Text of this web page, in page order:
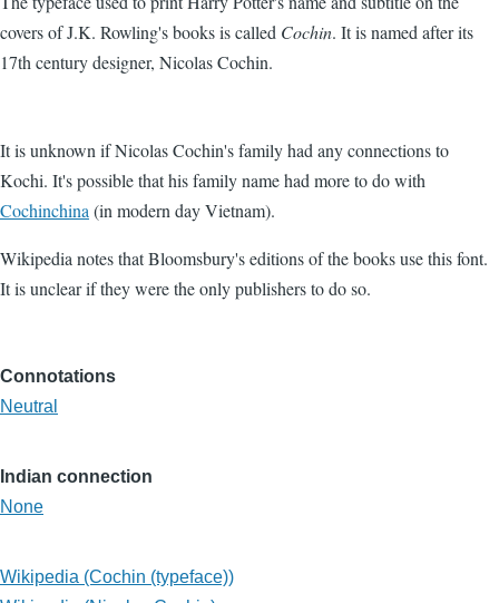
covers of J.K. Rowling's books is called Cochin. It is named after its
17th century designer, Nicolas Cochin.
It is unknown if Nicolas Cochin's family had any connections to
Kochi. It's possible that his family name had more to do with
Cochinchina (in modern day Vietnam).
Wikipedia notes that Bloomsbury's editions of the books use this font.
It is unclear if they were the only publishers to do so.
Connotations
Neutral
Indian connection
None
Wikipedia (Cochin (typeface))